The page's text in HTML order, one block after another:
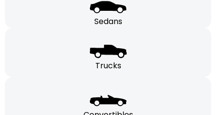
Sedans
Trucks